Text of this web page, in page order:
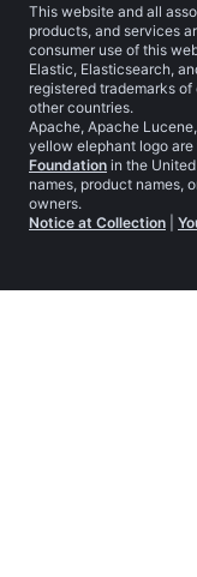
This website and all
products, and services
consumer use of this
Elastic, Elasticsearch,
registered trademarks
other countries.
Apache, Apache
yellow elephant logo
Foundation in the
names, product names,
owners.
Notice at Collection